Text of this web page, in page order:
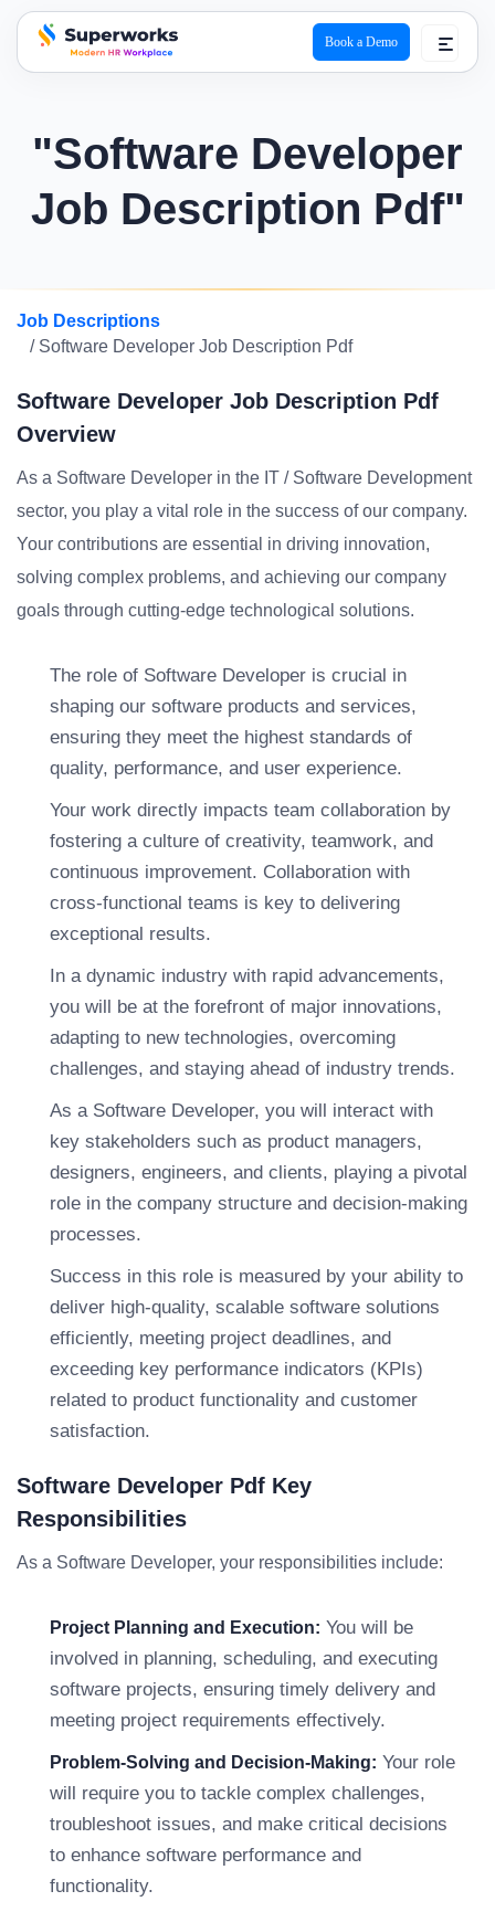
superworks logo
Book a Demo
"Software Developer
Job Description Pdf"
Job Descriptions
/ Software Developer Job Description Pdf
Software Developer Job Description Pdf
Overview
As a Software Developer in the IT / Software Development
sector, you play a vital role in the success of our company.
Your contributions are essential in driving innovation,
solving complex problems, and achieving our company
goals through cutting-edge technological solutions.
The role of Software Developer is crucial in
shaping our software products and services,
ensuring they meet the highest standards of
quality, performance, and user experience.
Your work directly impacts team collaboration by
fostering a culture of creativity, teamwork, and
continuous improvement. Collaboration with
cross-functional teams is key to delivering
exceptional results.
In a dynamic industry with rapid advancements,
you will be at the forefront of major innovations,
adapting to new technologies, overcoming
challenges, and staying ahead of industry trends.
As a Software Developer, you will interact with
key stakeholders such as product managers,
designers, engineers, and clients, playing a pivotal
role in the company structure and decision-making
processes.
Success in this role is measured by your ability to
deliver high-quality, scalable software solutions
efficiently, meeting project deadlines, and
exceeding key performance indicators (KPIs)
related to product functionality and customer
satisfaction.
Software Developer Pdf Key
Responsibilities
As a Software Developer, your responsibilities include:
Project Planning and Execution: You will be
involved in planning, scheduling, and executing
software projects, ensuring timely delivery and
meeting project requirements effectively.
Problem-Solving and Decision-Making: Your role
will require you to tackle complex challenges,
troubleshoot issues, and make critical decisions
to enhance software performance and
functionality.